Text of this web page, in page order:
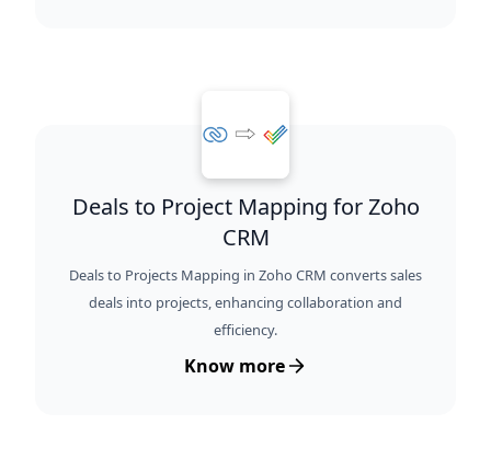
Deals to Project Mapping for Zoho
CRM
Deals to Projects Mapping in Zoho CRM converts sales
deals into projects, enhancing collaboration and
efficiency.
Know more